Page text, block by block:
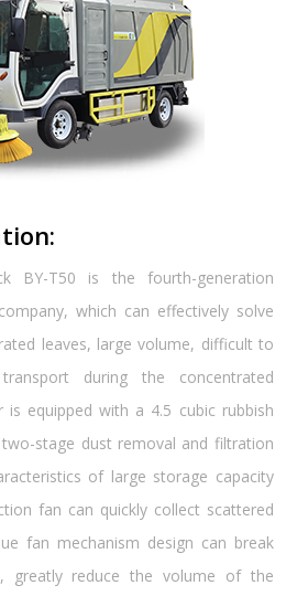
BY-T50 is the fourth-generation
which can effectively solve
leaves, large volume, difficult to
during the concentrated
is equipped with a 4.5 cubic rubbish
stage dust removal and filtration
of large storage capacity
fan can quickly collect scattered
fan mechanism design can break
greatly reduce the volume of the